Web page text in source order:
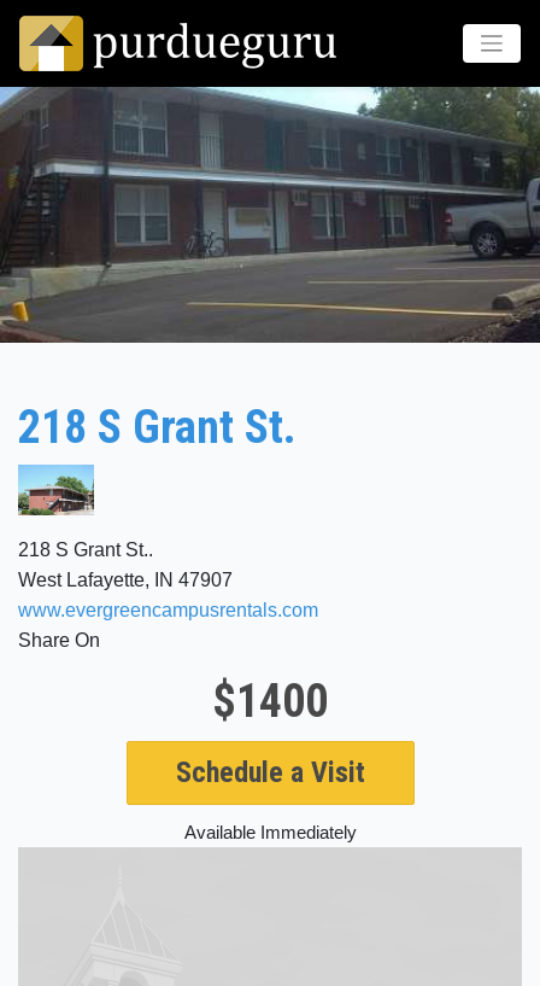
218 S Grant St.
218 S Grant St..
West Lafayette, IN 47907
www.evergreencampusrentals.com
Share On
$1400
Schedule a Visit
Available Immediately